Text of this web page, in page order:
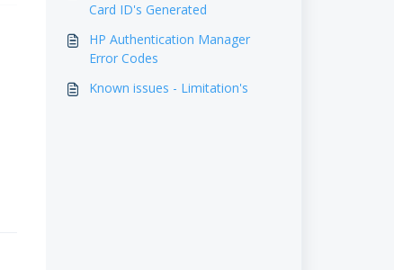
Card ID's Generated
HP Authentication Manager
Error Codes
Known issues - Limitation's